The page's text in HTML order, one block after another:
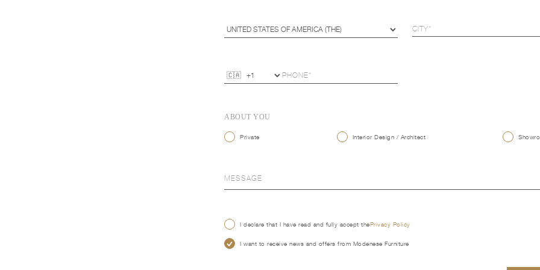
ABOUT YOU
Private Interior Design / Architect
I declare that I have read and fully accept thePrivacy Policy
I want to receive news and offers from Modenese Furniture